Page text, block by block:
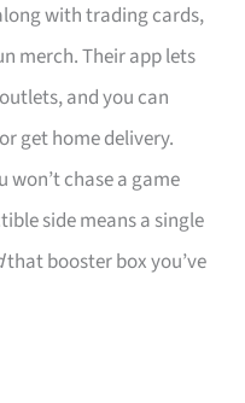
with trading cards,
merch. Their app lets
and you can
get home delivery.
won’t chase a game
side means a single
that booster box you’ve